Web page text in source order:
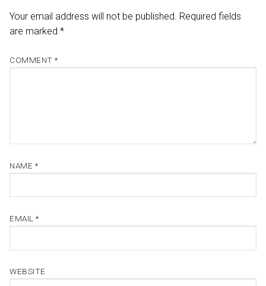
Your email address will not be published. Required fields
are marked *
COMMENT *
NAME *
EMAIL *
WEBSITE